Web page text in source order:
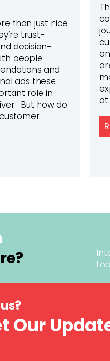
than just nice
trust-
decision-
people
and
ads these
role in
But how do
at
Our